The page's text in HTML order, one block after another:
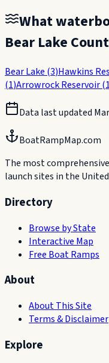
What
Bear Lake
Bear Lake (3)Hawkins
(1)Arrowrock Reservoir(1
Data last updated
BoatRampMap.com
The most
launch sites in the
Directory
Browse by State
Interactive Map
Free Boat Ramps
About
About This Site
Terms & Disclaimer
Explore